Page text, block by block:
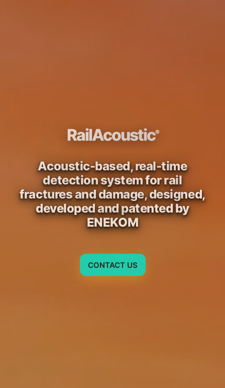
RailAcoustic®
Acoustic-based, real-time
detection system for rail
fractures and damage, designed,
developed and patented by
ENEKOM
CONTACT US